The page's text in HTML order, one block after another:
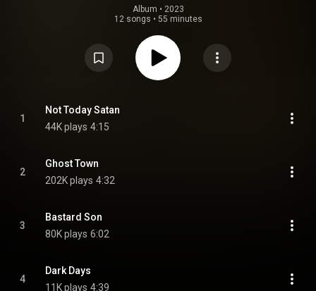
Album • 2023
12 songs • 55 minutes
1
Not Today Satan
44K plays 4:15
2
Ghost Town
202K plays 4:32
3
Bastard Son
80K plays 6:02
4
Dark Days
11K plays 4:39